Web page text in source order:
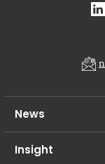
News
Insight